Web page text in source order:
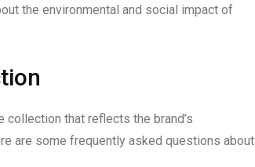
the environmental and social impact of
that reflects the brand’s
are some frequently asked questions about